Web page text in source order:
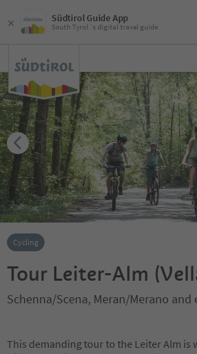
Südtirol Guide App
South Tyrol´s digital travel guide
Cycling
Tour Leiter-Alm
Schenna/Scena, Meran/Merano and
This demanding tour to the Leiter Alm is